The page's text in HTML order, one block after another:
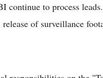
continue to process
of surveillance